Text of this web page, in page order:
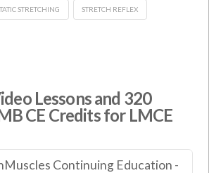
STRETCHING STRETCH REFLEX
Lessons and 320
CE Credits for LMCE
Continuing Education -